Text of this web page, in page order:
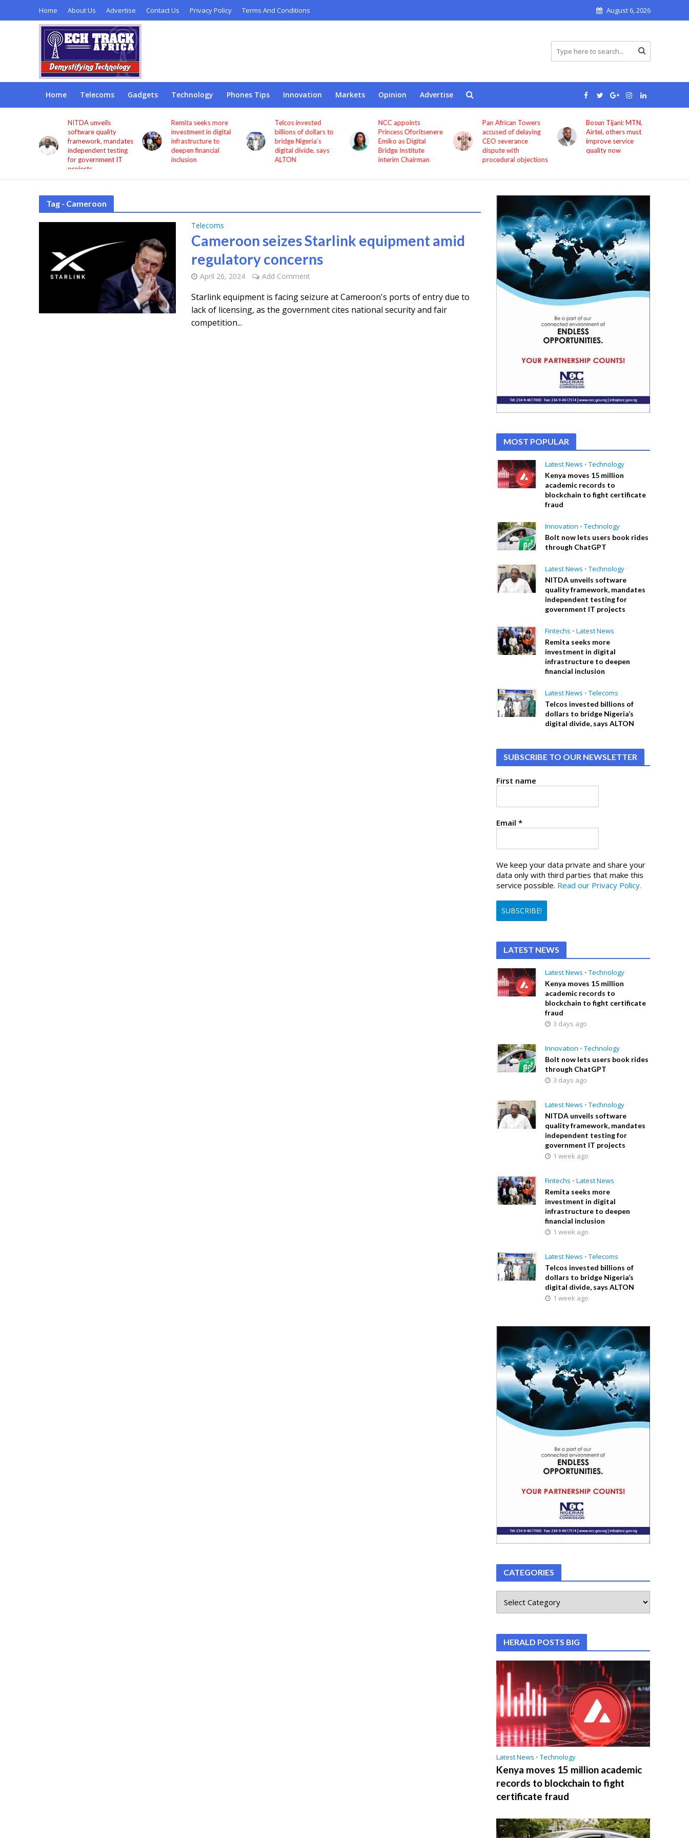
Home About Us Advertise Contact Us Privacy Policy Terms And Conditions August 6, 2026
Home Telecoms Gadgets Technology Phones Tips Innovation Markets Opinion Advertise
NITDA unveils
software quality
framework, mandates
independent testing
for government IT
projects
Remita seeks more
investment in digital
infrastructure to
deepen financial
inclusion
Telcos invested
billions of dollars to
bridge Nigeria’s
digital divide, says
ALTON
NCC appoints
Princess Oforitsenere
Emiko as Digital
Bridge Institute
interim Chairman
Pan African Towers
accused of delaying
CEO severance
dispute with
procedural objections
Bosun Tijani: MTN,
Airtel, others must
improve service
quality now
Tag - Cameroon
Telecoms
Cameroon seizes Starlink equipment amid
regulatory concerns
April 26, 2024 Add Comment
Starlink equipment is facing seizure at Cameroon's ports of entry due to
lack of licensing, as the government cites national security and fair
competition...
MOST POPULAR
Latest News • Technology
Kenya moves 15 million
academic records to
blockchain to fight certificate
fraud
Innovation • Technology
Bolt now lets users book rides
through ChatGPT
Latest News • Technology
NITDA unveils software
quality framework, mandates
independent testing for
government IT projects
Fintechs • Latest News
Remita seeks more
investment in digital
infrastructure to deepen
financial inclusion
Latest News • Telecoms
Telcos invested billions of
dollars to bridge Nigeria’s
digital divide, says ALTON
SUBSCRIBE TO OUR NEWSLETTER
First name
Email*
We keep your data private and share your
data only with third parties that make this
service possible. Read our Privacy Policy.
LATEST NEWS
Latest News • Technology
Kenya moves 15 million
academic records to
blockchain to fight certificate
fraud
3 days ago
Innovation • Technology
Bolt now lets users book rides
through ChatGPT
3 days ago
Latest News • Technology
NITDA unveils software
quality framework, mandates
independent testing for
government IT projects
1 week ago
Fintechs • Latest News
Remita seeks more
investment in digital
infrastructure to deepen
financial inclusion
1 week ago
Latest News • Telecoms
Telcos invested billions of
dollars to bridge Nigeria’s
digital divide, says ALTON
1 week ago
CATEGORIES
HERALD POSTS BIG
Latest News • Technology
Kenya moves 15 million academic
records to blockchain to fight
certificate fraud